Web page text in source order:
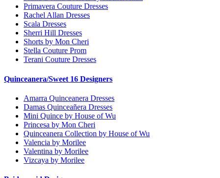
Primavera Couture Dresses
Rachel Allan Dresses
Scala Dresses
Sherri Hill Dresses
Shorts by Mon Cheri
Stella Couture Prom
Terani Couture Dresses
Quinceanera/Sweet 16 Designers
Amarra Quinceanera Dresses
Damas Quinceañera Dresses
Mini Quince by House of Wu
Princesa by Mon Cheri
Quinceanera Collection by House of Wu
Valencia by Morilee
Valentina by Morilee
Vizcaya by Morilee